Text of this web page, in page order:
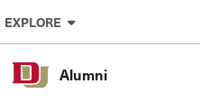
Skip to Content
EXPLORE
Alumni